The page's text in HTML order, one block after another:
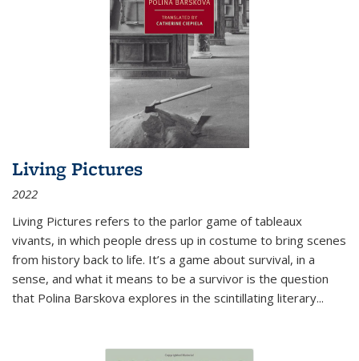
Living Pictures
2022
Living Pictures refers to the parlor game of tableaux
vivants, in which people dress up in costume to bring scenes
from history back to life. It’s a game about survival, in a
sense, and what it means to be a survivor is the question
that Polina Barskova explores in the scintillating literary...